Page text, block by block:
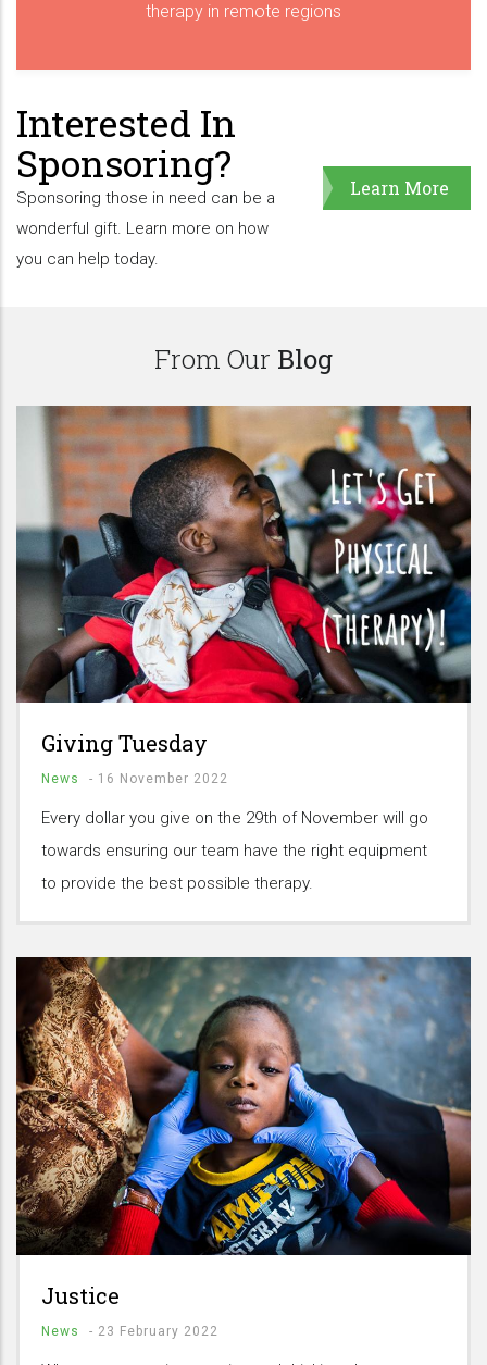
therapy in remote regions
Interested In
Sponsoring?
Sponsoring those in need can be a
wonderful gift. Learn more on how
you can help today.
Learn More
From Our Blog
Giving Tuesday
News - 16 November 2022
Every dollar you give on the 29th of November will go
towards ensuring our team have the right equipment
to provide the best possible therapy.
Justice
News - 23 February 2022